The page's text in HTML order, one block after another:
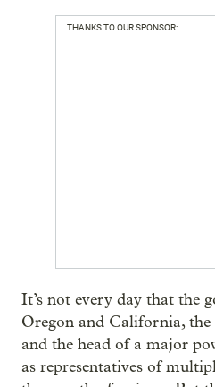
THANKS TO OUR SPONSOR:
It’s not every day that the
Oregon and California,
and the head of a major
as representatives of